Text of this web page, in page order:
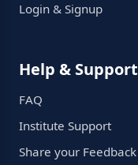
Login & Signup
Help & Support
FAQ
Institute Support
Share your Feedback